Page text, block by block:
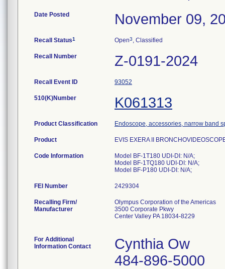
Date Posted November 09,
Recall Status1 Open3, Classified
Recall Number Z-0191-2024
Recall Event ID 93052
510(K)Number K061313
Product Classification Endoscope, accessories, narrow band
Product EVIS EXERA II
Code Information
Model BF-1T180 UDI-DI: N/A;
Model BF-1TQ180 UDI-DI: N/A;
Model BF-P180 UDI-DI: N/A;
FEI Number
Recalling Firm/
Manufacturer
Olympus Corporation of the Americas
3500 Corporate Pkwy
Center Valley PA 18034-8229
For Additional
Information Contact
Cynthia Ow
484-896-5000